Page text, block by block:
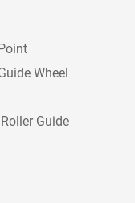
Wheel
Guide